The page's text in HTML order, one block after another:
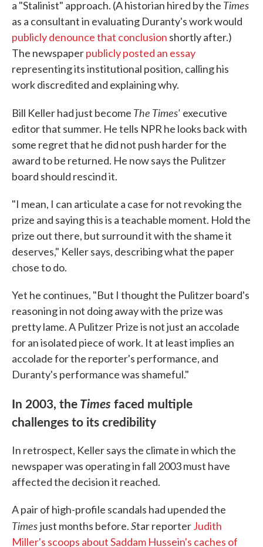
a "Stalinist" approach. (A historian hired by the Times
as a consultant in evaluating Duranty's work would
publicly denounce that conclusion shortly after.)
The newspaperpublicly posted an essay
representing its institutional position, calling his
work discredited and explaining why.
Bill Keller had just become The Times' executive
editor that summer. He tells NPR he looks back with
some regret that he did not push harder for the
award to be returned. He now says the Pulitzer
board should rescind it.
"I mean, I can articulate a case for not revoking the
prize and saying this is a teachable moment. Hold the
prize out there, but surround it with the shame it
deserves," Keller says, describing what the paper
chose to do.
Yet he continues, "But I thought the Pulitzer board's
reasoning in not doing away with the prize was
pretty lame. A Pulitzer Prize is not just an accolade
for an isolated piece of work. It at least implies an
accolade for the reporter's performance, and
Duranty's performance was shameful."
In 2003, theTimes faced multiple
challenges to its credibility
In retrospect, Keller says the climate in which the
newspaper was operating in fall 2003 must have
affected the decision it reached.
A pair of high-profile scandals had upended the
Timesjust months before.Star reporterJudith
Miller's scoops about Saddam Hussein's caches of